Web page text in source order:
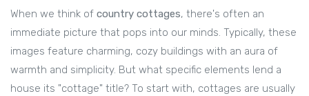
When we think of country cottages, there's often an
immediate picture that pops into our minds. Typically, these
images feature charming, cozy buildings with an aura of
warmth and simplicity. But what specific elements lend a
house its "cottage" title? To start with, cottages are usually